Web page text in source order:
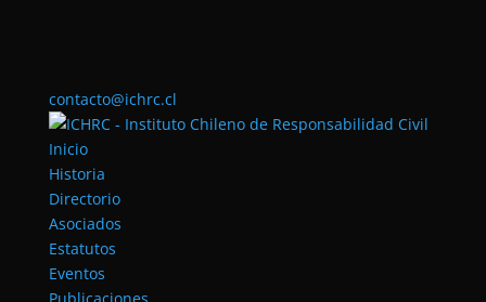
contacto@ichrc.cl
Inicio
Historia
Directorio
Asociados
Estatutos
Eventos